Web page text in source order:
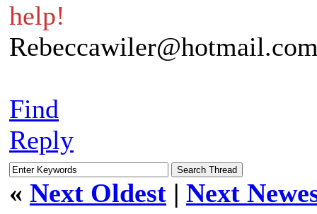
help!
Find
Reply
« Next Oldest | Next